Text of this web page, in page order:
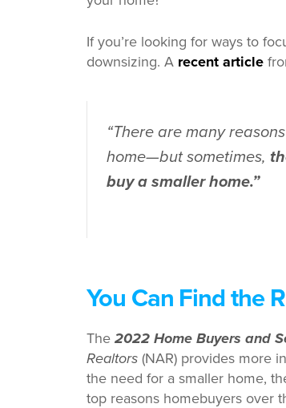
If you’re looking for ways to
downsizing. A recent article
“There are many
home—but sometimes,
buy a smaller home.”
You Can Find the
The 2022 Home Buyers and
Realtors (NAR) provides more
the need for a smaller home,
top reasons homebuyers over